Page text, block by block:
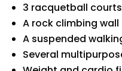
3 racquetball courts
A rock climbing wall
A suspended
Several